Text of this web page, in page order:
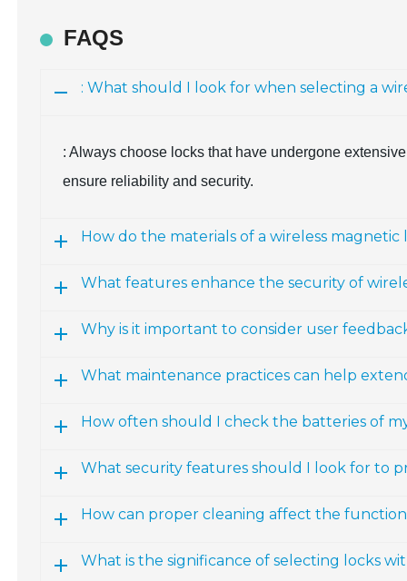
FAQS
: What should I look for when selecting a
: Always choose locks that have undergone
ensure reliability and security.
How do the materials of a wireless
What features enhance the security of
Why is it important to consider user
What maintenance practices can help
How often should I check the batteries of
What security features should I look for to
How can proper cleaning affect the
What is the significance of selecting locks